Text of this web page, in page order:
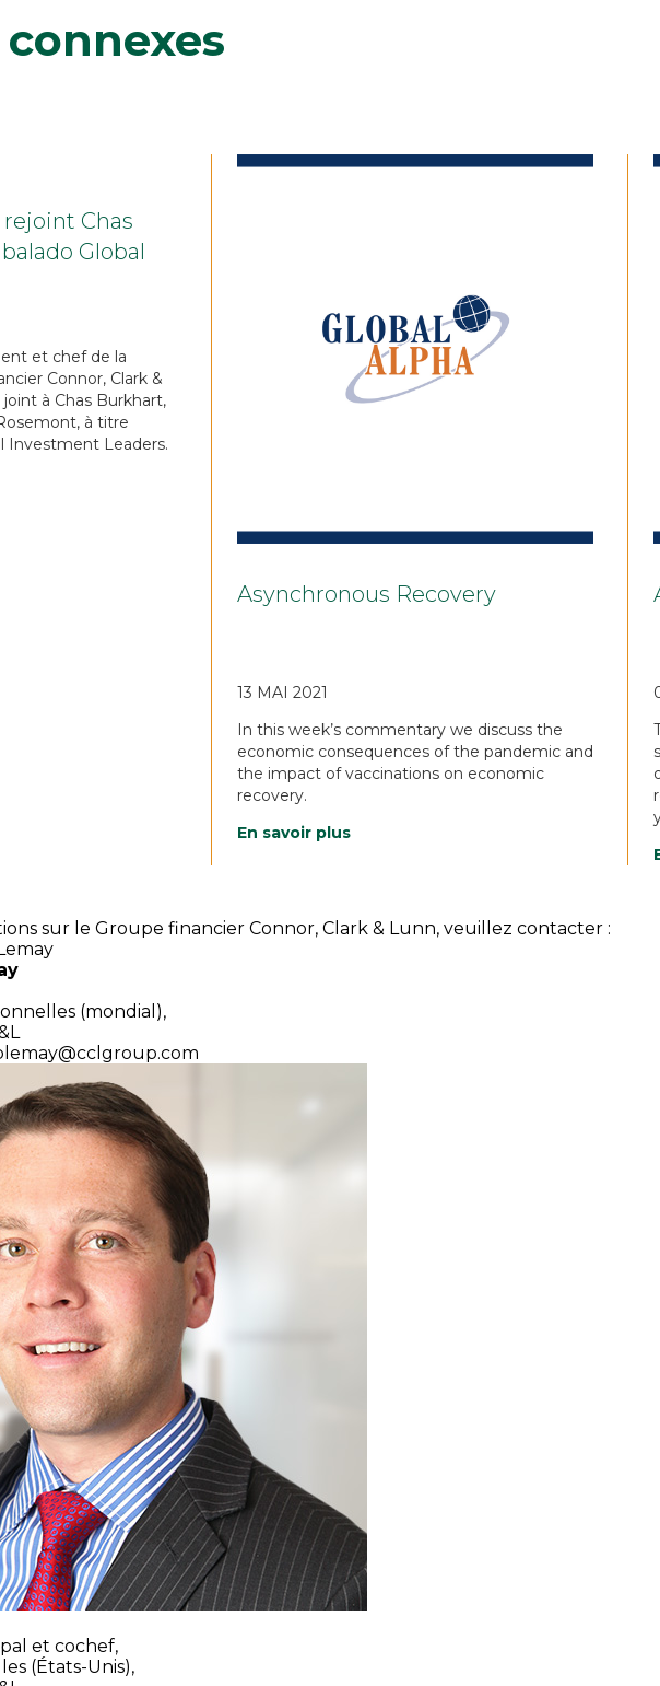
Chas
Global
et chef de la
Connor, Clark &
à Chas Burkhart,
à titre
Investment Leaders.
Asynchronous Recovery
13 MAI 2021
In this week’s commentary we discuss the
economic consequences of the pandemic and
the impact of vaccinations on economic
recovery.
En savoir plus
sur le Groupe financier Connor, Clark & Lunn, veuillez contacter :
(mondial),
et cochef,
(États-Unis),